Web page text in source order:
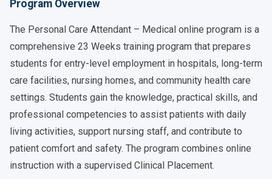
Program Overview
The Personal Care Attendant – Medical online program is a
comprehensive 23 Weeks training program that prepares
students for entry-level employment in hospitals, long-term
care facilities, nursing homes, and community health care
settings. Students gain the knowledge, practical skills, and
professional competencies to assist patients with daily
living activities, support nursing staff, and contribute to
patient comfort and safety. The program combines online
instruction with a supervised Clinical Placement.